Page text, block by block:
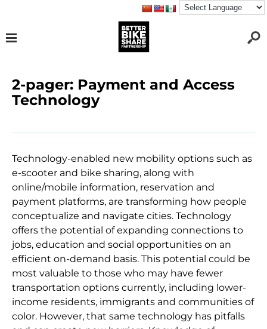
2-pager: Payment and Access
Technology
Technology-enabled new mobility options such as
e-scooter and bike sharing, along with
online/mobile information, reservation and
payment platforms, are transforming how people
conceptualize and navigate cities. Technology
offers the potential of expanding connections to
jobs, education and social opportunities on an
efficient on-demand basis. This potential could be
most valuable to those who may have fewer
transportation options currently, including lower-
income residents, immigrants and communities of
color. However, that same technology has pitfalls